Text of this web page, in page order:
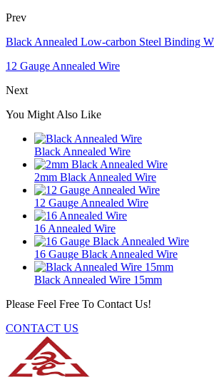
Prev
Black Annealed Low-carbon Steel Binding
12 Gauge Annealed Wire
Next
You Might Also Like
Black Annealed Wire
2mm Black Annealed Wire
12 Gauge Annealed Wire
16 Annealed Wire
16 Gauge Black Annealed Wire
Black Annealed Wire 15mm
Please Feel Free To Contact Us!
CONTACT US